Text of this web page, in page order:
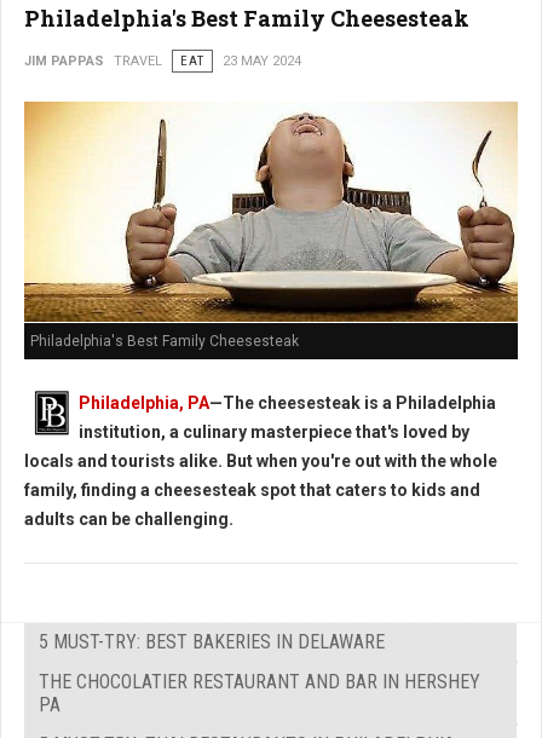
Philadelphia's Best Family Cheesesteak
JIM PAPPAS TRAVEL EAT 23 MAY 2024
Philadelphia's Best Family Cheesesteak
Philadelphia, PA—The cheesesteak is a Philadelphia
institution, a culinary masterpiece that's loved by
locals and tourists alike. But when you're out with the whole
family, finding a cheesesteak spot that caters to kids and
adults can be challenging.
5 MUST-TRY: BEST BAKERIES IN DELAWARE
THE CHOCOLATIER RESTAURANT AND BAR IN HERSHEY
PA